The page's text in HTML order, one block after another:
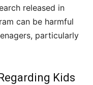
released in
can be harmful
particularly
Kids